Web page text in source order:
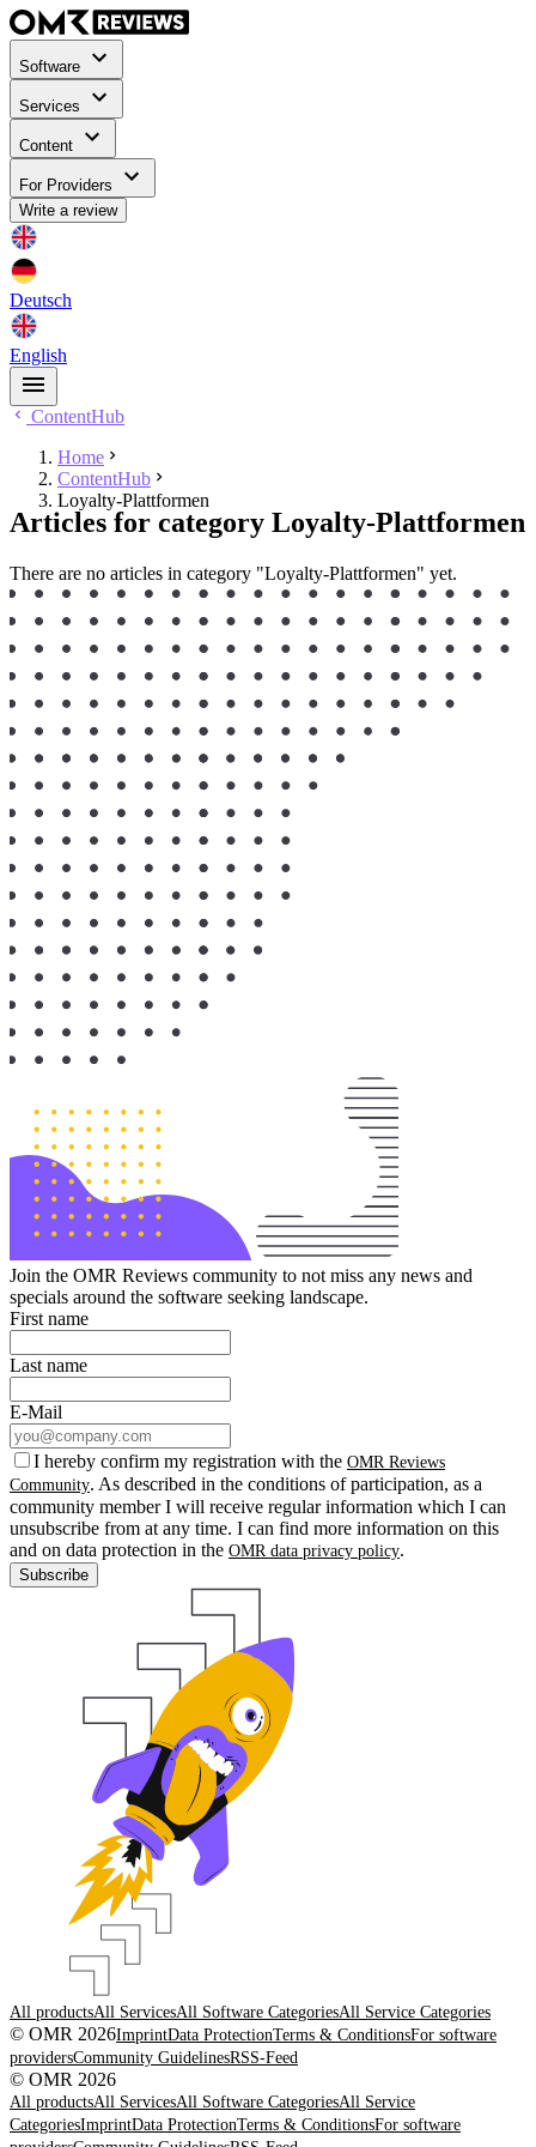
Software
Services
Content
For Providers
Write a review
Deutsch
English
ContentHub
Home
ContentHub
Loyalty-Plattformen
Articles for category Loyalty-Plattformen
There are no articles in category "Loyalty-Plattformen" yet.
Join the OMR Reviews community to not miss any news and
specials around the software seeking landscape.
First name
Last name
E-Mail
I hereby confirm my registration with the OMR Reviews
Community. As described in the conditions of participation, as a
community member I will receive regular information which I can
unsubscribe from at any time. I can find more information on this
and on data protection in the OMR data privacy policy.
Subscribe
All productsAll ServicesAll Software CategoriesAll Service Categories
© OMR 2026ImprintData ProtectionTerms & ConditionsFor software
providersCommunity GuidelinesRSS-Feed
© OMR 2026
All productsAll ServicesAll Software CategoriesAll Service
CategoriesImprintData ProtectionTerms & ConditionsFor software